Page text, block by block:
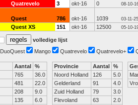
Quatrevelo 3 okt-16 0 08-10-
Quest 786 okt-16 1039 03-11-25
Quest XS 151 okt-16 12500 05-10-
volledige lijst
DuoQuest Mango Quatrevelo Quatrevelo+
Aantal %
765
36.0
481
22.0
208
9.0
135
6.0
Provincie Aantal %
Noord Holland
126
5.0
Gelderland
91
4.0
Zuid Holland
79
3.0
Flevoland
63
2.0